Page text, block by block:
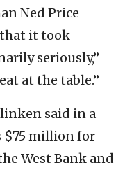
Ned Price
it took
seriously,”
at the table.”
said in a
$75 million for
West Bank and